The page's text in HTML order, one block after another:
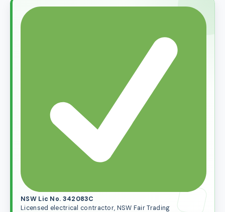
Tempe
NSW Lic No. 342083C
Licensed electrical contractor, NSW Fair Trading